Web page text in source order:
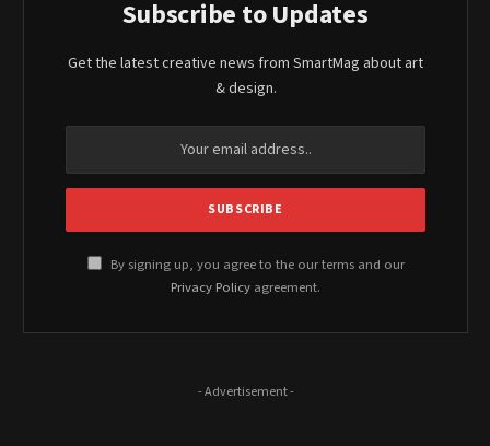
Subscribe to Updates
Get the latest creative news from SmartMag about art
& design.
By signing up, you agree to the our terms and our
Privacy Policy agreement.
- Advertisement -